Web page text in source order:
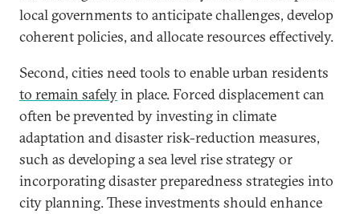
local governments to anticipate challenges, develop
coherent policies, and allocate resources effectively.
Second, cities need tools to enable urban residents
to remain safelyin place. Forced displacement can
often be prevented by investing in climate
adaptation and disaster risk-reduction measures,
such as developing a sea level rise strategy or
incorporating disaster preparedness strategies into
city planning. These investments should enhance